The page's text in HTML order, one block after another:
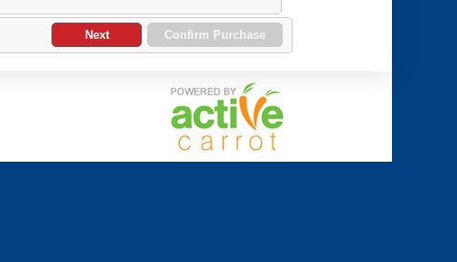
Confirm Purchase
Next